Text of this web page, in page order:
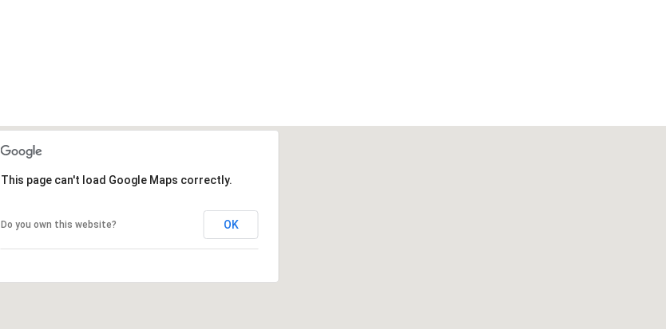
This page can't load Google Maps correctly.
Do you own this website? OK